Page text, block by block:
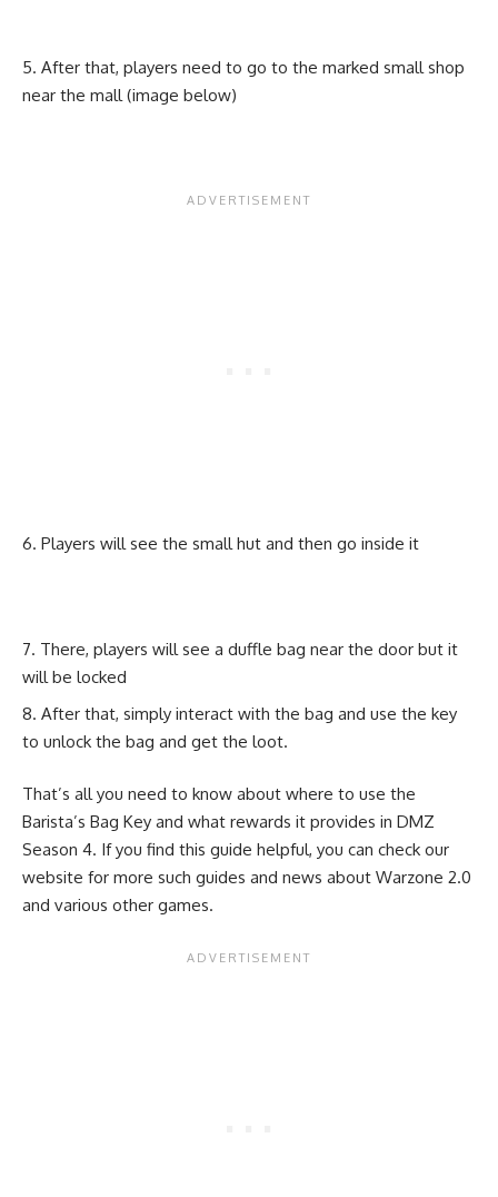
After that, players need to go to the marked small shop
near the mall (image below)
Players will see the small hut and then go inside it
There, players will see a duffle bag near the door but it
will be locked
After that, simply interact with the bag and use the key
to unlock the bag and get the loot.
That’s all you need to know about where to use the
Barista’s Bag Key and what rewards it provides in DMZ
Season 4. If you find this guide helpful, you can check our
website for more such guides and news about Warzone 2.0
and various other games.